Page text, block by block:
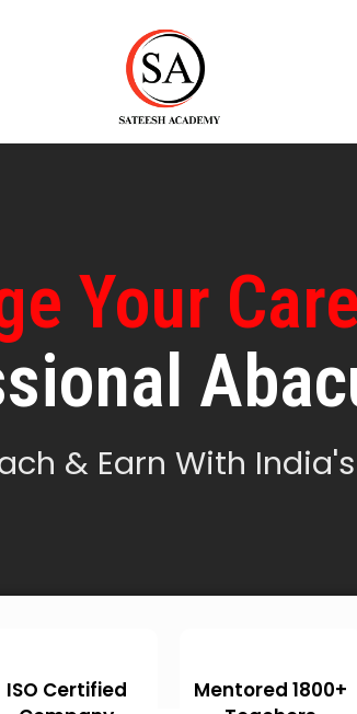
Your
& Earn With
ISO Certified
Mentored 1800+